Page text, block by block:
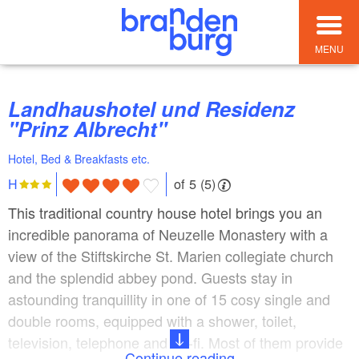
MENU
Landhaushotel und Residenz
"Prinz Albrecht"
Hotel, Bed & Breakfasts etc.
H of 5 (5)
This traditional country house hotel brings you an
incredible panorama of Neuzelle Monastery with a
view of the Stiftskirche St. Marien collegiate church
and the splendid abbey pond. Guests stay in
astounding tranquillity in one of 15 cosy single and
double rooms, equipped with a shower, toilet,
television, telephone and Wi-fi. Most of them provide